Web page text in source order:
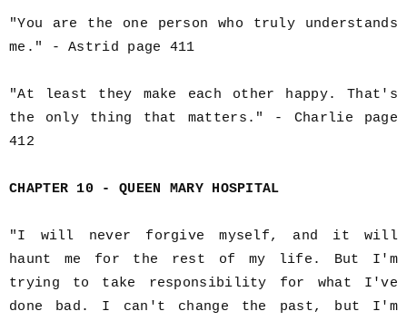
"You are the one person who truly understands
me." - Astrid page 411
"At least they make each other happy. That's
the only thing that matters." - Charlie page
412
CHAPTER 10 - QUEEN MARY HOSPITAL
"I will never forgive myself, and it will
haunt me for the rest of my life. But I'm
trying to take responsibility for what I've
done bad. I can't change the past, but I'm